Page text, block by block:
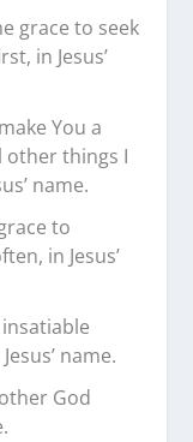
grace to seek
in Jesus’
You a
other things I
name.
to
in Jesus’
name.
God